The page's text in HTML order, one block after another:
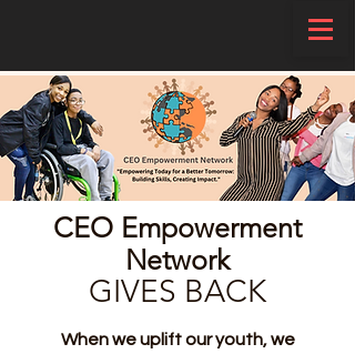
CEO Empowerment
Network
GIVES BACK
When we uplift our youth, we